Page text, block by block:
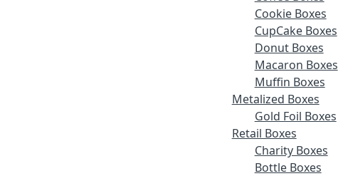
Cookie Boxes
CupCake Boxes
Donut Boxes
Macaron Boxes
Muffin Boxes
Metalized Boxes
Gold Foil Boxes
Retail Boxes
Charity Boxes
Bottle Boxes